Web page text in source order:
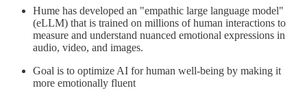
Hume has developed an "empathic large language model"
(eLLM) that is trained on millions of human interactions to
measure and understand nuanced emotional expressions in
audio, video, and images.
Goal is to optimize AI for human well-being by making it
more emotionally fluent